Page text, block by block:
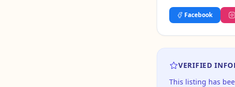
Facebook
VERIFIED
This listing has